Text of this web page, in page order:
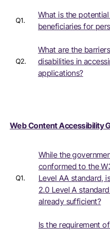
Q1.
What is the
beneficiaries for
Q2.
What are the
disabilities in
applications?
Web Content Accessibility
Q1.
While the
conformed to the
Level AA standard,
2.0 Level A
already sufficient?
Is the requirement